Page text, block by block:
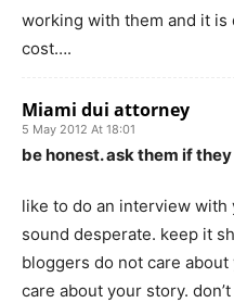
working with them and it
cost….
Miami dui attorney
5 May 2012 At 18:01
be honest. ask them if
like to do an interview with
sound desperate. keep it
bloggers do not care
care about your story.